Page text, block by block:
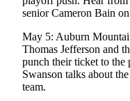
Release
Business
Submit
Business
senior Cameron Bain
May 5: Auburn
Thomas Jefferson and
punch their ticket to the
Swanson talks about
team.